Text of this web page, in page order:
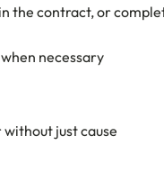
the contract, or
necessary
just cause